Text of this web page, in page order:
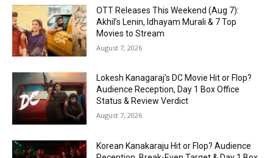
OTT Releases This Weekend (Aug 7):
Akhil’s Lenin, Idhayam Murali & 7 Top
Movies to Stream
August 7, 2026
Lokesh Kanagaraj’s DC Movie Hit or Flop?
Audience Reception, Day 1 Box Office
Status & Review Verdict
August 7, 2026
Korean Kanakaraju Hit or Flop? Audience